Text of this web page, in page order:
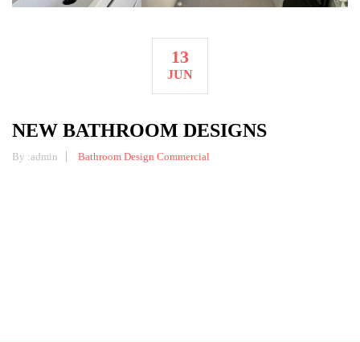
13
JUN
NEW BATHROOM DESIGNS
By :admin Bathroom Design Commercial